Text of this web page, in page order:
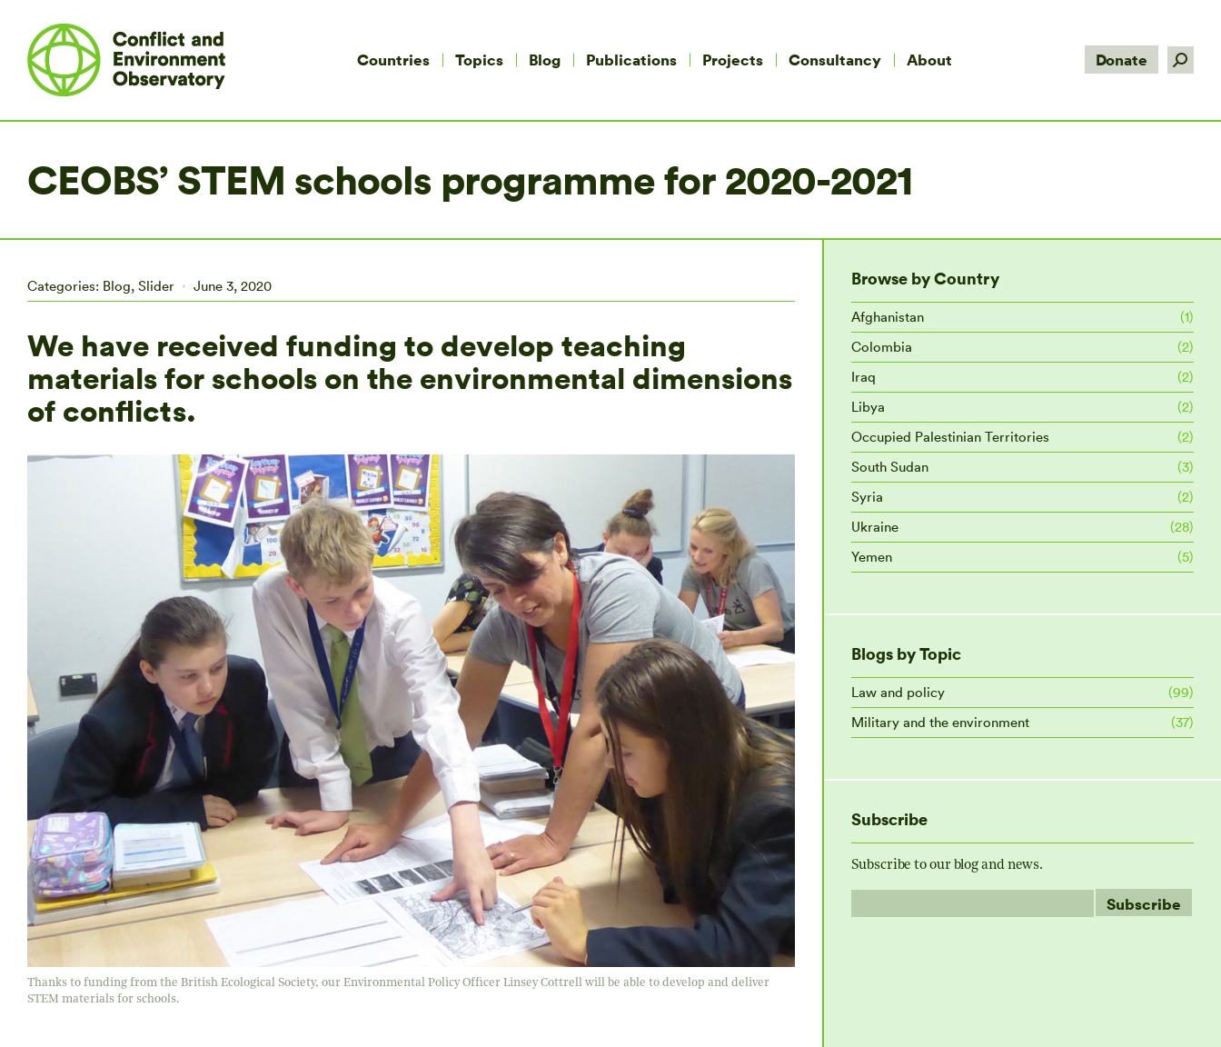
Countries Topics Blog Publications Projects Consultancy About Donate Search:
CEOBS’ STEM schools programme for 2020-2021
Categories: Blog, Slider June 3, 2020
We have received funding to develop teaching
materials for schools on the environmental dimensions
of conflicts.
Thanks to funding from the British Ecological Society, our Environmental Policy Officer Linsey Cottrell will be able to develop and deliver
STEM materials for schools.
Browse by Country
Afghanistan
(1)
Colombia
(2)
Iraq
(2)
Libya
(2)
Occupied Palestinian Territories
(2)
South Sudan
(3)
Syria
(2)
Ukraine
(28)
Yemen
(5)
Blogs by Topic
Law and policy
(99)
Military and the environment
(37)
Subscribe
Subscribe to our blog and news.